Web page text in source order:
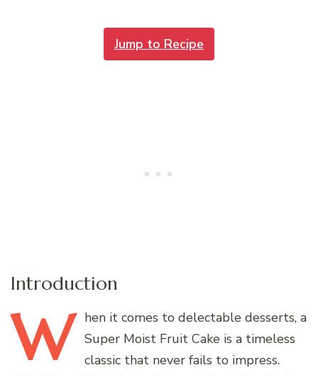
Jump to Recipe
Introduction
W hen it comes to delectable desserts, a
Super Moist Fruit Cake is a timeless
classic that never fails to impress.